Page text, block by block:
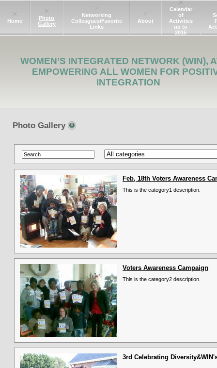
Home
Photo
Gallery
Networking
Colleagues/Favorite
Links
About
Calendar
of
Activities
up to
2015
WOMEN’S INTEGRATED NETWORK (WIN),
EMPOWERING ALL WOMEN FOR
INTEGRATION
Photo Gallery
Feb, 18th Voters Awareness
This is the category1 description.
Voters Awareness Campaign
This is the category2 description.
3rd Celebrating